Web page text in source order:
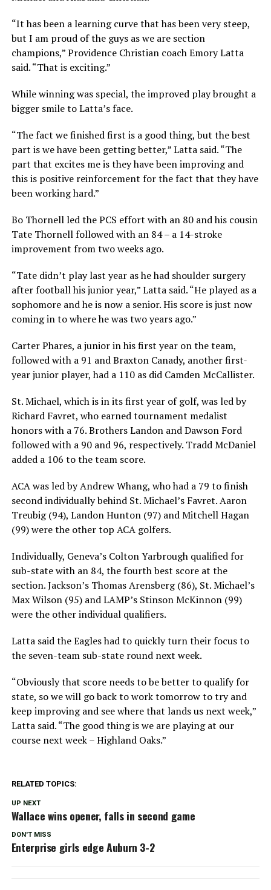
“It has been a learning curve that has been very steep,
but I am proud of the guys as we are section
champions,” Providence Christian coach Emory Latta
said. “That is exciting.”
While winning was special, the improved play brought a
bigger smile to Latta’s face.
“The fact we finished first is a good thing, but the best
part is we have been getting better,” Latta said. “The
part that excites me is they have been improving and
this is positive reinforcement for the fact that they have
been working hard.”
Bo Thornell led the PCS effort with an 80 and his cousin
Tate Thornell followed with an 84 – a 14-stroke
improvement from two weeks ago.
“Tate didn’t play last year as he had shoulder surgery
after football his junior year,” Latta said. “He played as a
sophomore and he is now a senior. His score is just now
coming in to where he was two years ago.”
Carter Phares, a junior in his first year on the team,
followed with a 91 and Braxton Canady, another first-
year junior player, had a 110 as did Camden McCallister.
St. Michael, which is in its first year of golf, was led by
Richard Favret, who earned tournament medalist
honors with a 76. Brothers Landon and Dawson Ford
followed with a 90 and 96, respectively. Tradd McDaniel
added a 106 to the team score.
ACA was led by Andrew Whang, who had a 79 to finish
second individually behind St. Michael’s Favret. Aaron
Treubig (94), Landon Hunton (97) and Mitchell Hagan
(99) were the other top ACA golfers.
Individually, Geneva’s Colton Yarbrough qualified for
sub-state with an 84, the fourth best score at the
section. Jackson’s Thomas Arensberg (86), St. Michael’s
Max Wilson (95) and LAMP’s Stinson McKinnon (99)
were the other individual qualifiers.
Latta said the Eagles had to quickly turn their focus to
the seven-team sub-state round next week.
“Obviously that score needs to be better to qualify for
state, so we will go back to work tomorrow to try and
keep improving and see where that lands us next week,”
Latta said. “The good thing is we are playing at our
course next week – Highland Oaks.”
RELATED TOPICS:
UP NEXT
Wallace wins opener, falls in second game
DON'T MISS
Enterprise girls edge Auburn 3-2